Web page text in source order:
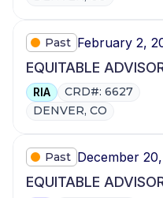
Past February 2,
EQUITABLE
RIA
CRD#: 6627
DENVER, CO
Past December
EQUITABLE